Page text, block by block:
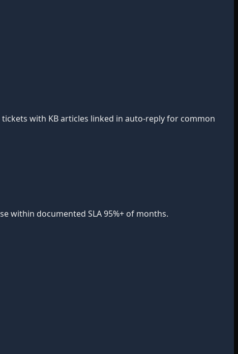
with KB articles linked in auto-reply for common
within documented SLA 95%+ of months.